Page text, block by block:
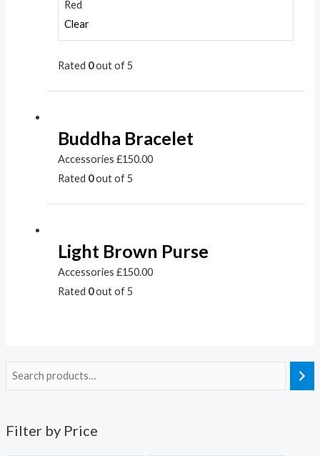
Filter by Price
Red
Clear
Rated 0out of 5
Buddha Bracelet
Accessories £150.00
Rated 0out of 5
Light Brown Purse
Accessories £150.00
Rated 0out of 5